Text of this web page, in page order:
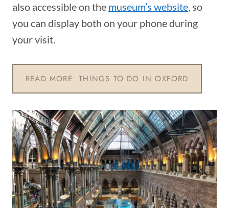
also accessible on the museum’s website, so
you can display both on your phone during
your visit.
READ MORE: THINGS TO DO IN OXFORD